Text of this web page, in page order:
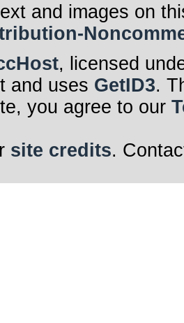
and images on
, licensed
and uses GetID3.
you agree to our
site credits.